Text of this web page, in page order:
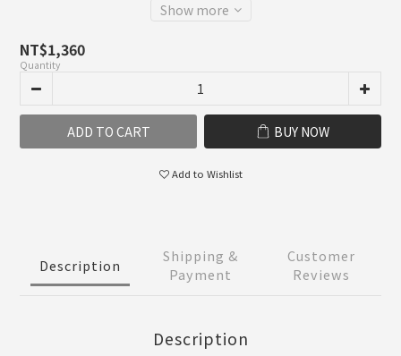
Show more
NT$1,360
Quantity
ADD TO CART BUY NOW
Add to Wishlist
Description
Shipping &
Payment
Customer
Reviews
Description